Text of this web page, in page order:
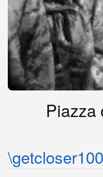
Piazza
\getcloser100